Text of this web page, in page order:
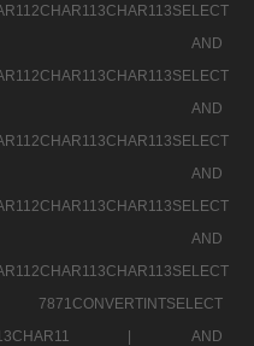
|
AND
|
AND
|
AND
|
AND
|
AND